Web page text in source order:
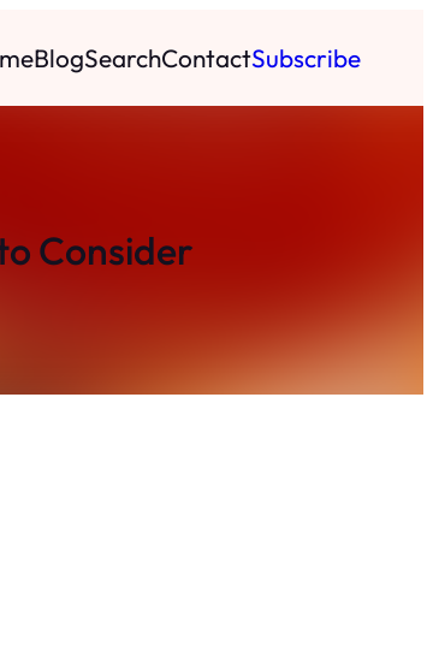
BlogSearchContactSubscribe
Consider